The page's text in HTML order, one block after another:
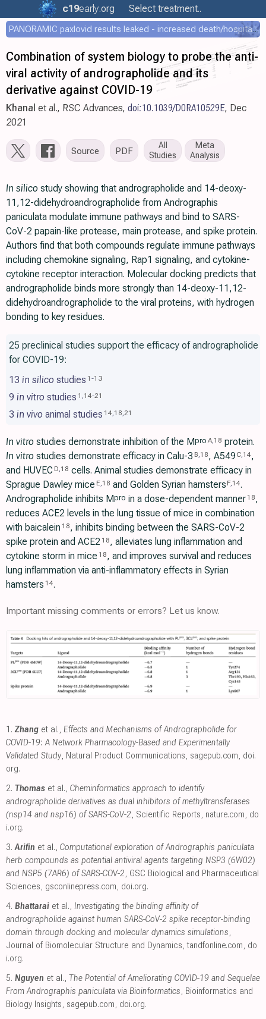
c19early.org Select treatment..
PANORAMIC paxlovid results leaked - increased death/hospitalization - OR 1.18 [0.55-2.62]
Combination of system biology to probe the anti-
viral activity of andrographolide and its
derivative against COVID-19
Khanal et al., RSC Advances, doi:10.1039/D0RA10529E, Dec
2021
Source PDF
All
Studies
Meta
Analysis
In silico study showing that andrographolide and 14-deoxy-
11,12-didehydroandrographolide from Andrographis
paniculata modulate immune pathways and bind to SARS-
CoV-2 papain-like protease, main protease, and spike protein.
Authors find that both compounds regulate immune pathways
including chemokine signaling, Rap1 signaling, and cytokine-
cytokine receptor interaction. Molecular docking predicts that
andrographolide binds more strongly than 14-deoxy-11,12-
didehydroandrographolide to the viral proteins, with hydrogen
bonding to key residues.
25 preclinical studies support the efficacy of andrographolide
for COVID-19:
13 in silico studies 1 -13
9 in vitro studies 1 ,14-21
3 in vivo animal studies 14,18,21
In vitro studies demonstrate inhibition of the Mpro A,18 protein.
In vitro studies demonstrate efficacy in Calu-3 B,18, A549 C,14,
and HUVEC D,18 cells. Animal studies demonstrate efficacy in
Sprague Dawley mice E,18 and Golden Syrian hamsters F,14.
Andrographolide inhibits Mpro in a dose-dependent manner 18,
reduces ACE2 levels in the lung tissue of mice in combination
with baicalein 18, inhibits binding between the SARS-CoV-2
spike protein and ACE2 18, alleviates lung inflammation and
cytokine storm in mice 18, and improves survival and reduces
lung inflammation via anti-inflammatory effects in Syrian
hamsters 14.
Important missing comments or errors? Let us know.
1. Zhang et al., Effects and Mechanisms of Andrographolide for
COVID-19: A Network Pharmacology-Based and Experimentally
Validated Study, Natural Product Communications, sagepub.com, doi.
org.
2. Thomas et al., Cheminformatics approach to identify
andrographolide derivatives as dual inhibitors of methyltransferases
(nsp14 and nsp16) of SARS-CoV-2, Scientific Reports, nature.com, do
i.org.
3. Arifin et al., Computational exploration of Andrographis paniculata
herb compounds as potential antiviral agents targeting NSP3 (6W02)
and NSP5 (7AR6) of SARS-COV-2, GSC Biological and Pharmaceutical
Sciences, gsconlinepress.com, doi.org.
4. Bhattarai et al., Investigating the binding affinity of
andrographolide against human SARS-CoV-2 spike receptor-binding
domain through docking and molecular dynamics simulations,
Journal of Biomolecular Structure and Dynamics,tandfonline.com, do
i.org.
5. Nguyen et al., The Potential of Ameliorating COVID-19 and Sequelae
From Andrographis paniculata via Bioinformatics, Bioinformatics and
Biology Insights, sagepub.com, doi.org.